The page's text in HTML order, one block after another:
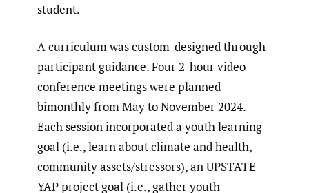
student.
A curriculum was custom-designed through
participant guidance. Four 2-hour video
conference meetings were planned
bimonthly from May to November 2024.
Each session incorporated a youth learning
goal (i.e., learn about climate and health,
community assets/stressors), an UPSTATE
YAP project goal (i.e., gather youth